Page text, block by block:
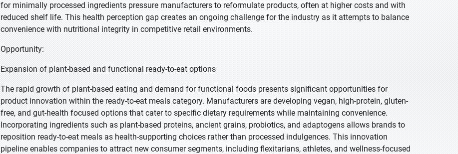
for minimally processed ingredients pressure manufacturers to reformulate products, often at higher costs and with
reduced shelf life. This health perception gap creates an ongoing challenge for the industry as it attempts to balance
convenience with nutritional integrity in competitive retail environments.
Opportunity:
Expansion of plant-based and functional ready-to-eat options
The rapid growth of plant-based eating and demand for functional foods presents significant opportunities for
product innovation within the ready-to-eat meals category. Manufacturers are developing vegan, high-protein, gluten-
free, and gut-health focused options that cater to specific dietary requirements while maintaining convenience.
Incorporating ingredients such as plant-based proteins, ancient grains, probiotics, and adaptogens allows brands to
reposition ready-to-eat meals as health-supporting choices rather than processed indulgences. This innovation
pipeline enables companies to attract new consumer segments, including flexitarians, athletes, and wellness-focused